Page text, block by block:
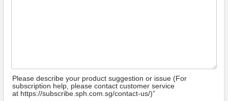
Please describe your product suggestion or issue (For
subscription help, please contact customer service
at https://subscribe.sph.com.sg/contact-us/)”